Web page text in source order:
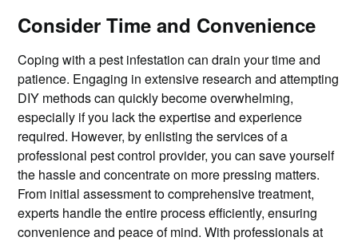
Consider Time and Convenience
Coping with a pest infestation can drain your time and
patience. Engaging in extensive research and attempting
DIY methods can quickly become overwhelming,
especially if you lack the expertise and experience
required. However, by enlisting the services of a
professional pest control provider, you can save yourself
the hassle and concentrate on more pressing matters.
From initial assessment to comprehensive treatment,
experts handle the entire process efficiently, ensuring
convenience and peace of mind. With professionals at